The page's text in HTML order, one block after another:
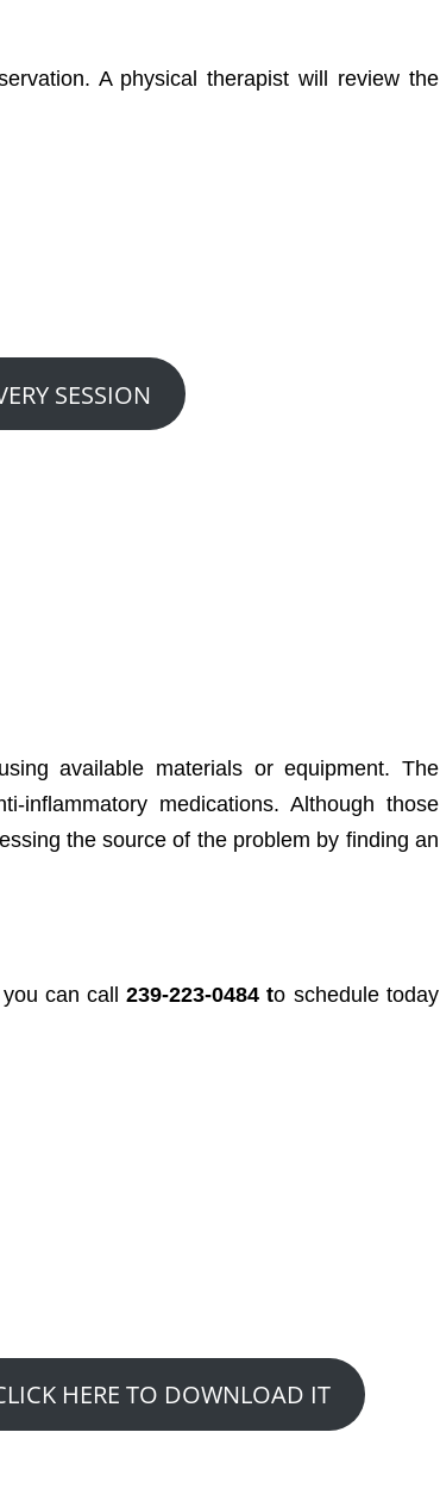
A physical therapist will review the
SESSION
available materials or equipment. The
inflammatory medications. Although those
the source of the problem by finding an
you can call239-223-0484 to schedule today
HERE TO DOWNLOAD IT